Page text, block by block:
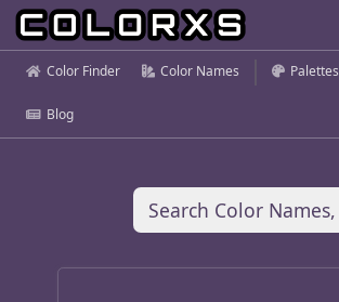
Color Finder Color Names Palettes
Blog